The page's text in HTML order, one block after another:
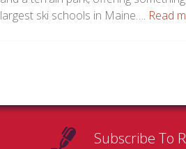
largest ski schools in Maine…. Read
Subscribe To